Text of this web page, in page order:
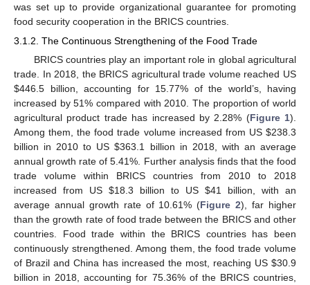
was set up to provide organizational guarantee for promoting
food security cooperation in the BRICS countries.
3.1.2. The Continuous Strengthening of the Food Trade
BRICS countries play an important role in global agricultural
trade. In 2018, the BRICS agricultural trade volume reached US
$446.5 billion, accounting for 15.77% of the world’s, having
increased by 51% compared with 2010. The proportion of world
agricultural product trade has increased by 2.28% (Figure 1).
Among them, the food trade volume increased from US $238.3
billion in 2010 to US$363.1 billion in 2018, with an average
annual growth rate of 5.41%. Further analysis finds that the food
trade volume within BRICS countries from 2010 to 2018
increased from US $18.3 billion to US $41 billion, with an
average annual growth rate of 10.61% (Figure 2), far higher
than the growth rate of food trade between the BRICS and other
countries. Food trade within the BRICS countries has been
continuously strengthened. Among them, the food trade volume
of Brazil and China has increased the most, reaching US $30.9
billion in 2018, accounting for 75.36% of the BRICS countries,